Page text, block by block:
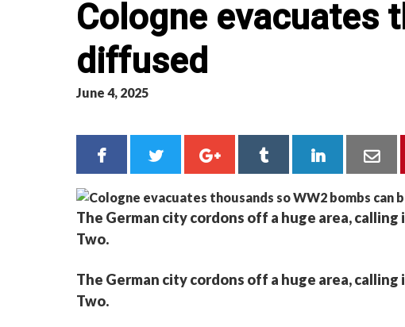
Cologne evacuates
diffused
June 4, 2025
The German city cordons off a huge area,
Two.
The German city cordons off a huge area,
Two.